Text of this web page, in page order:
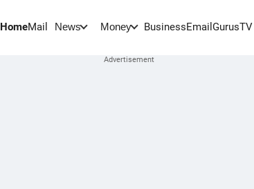
HomeMail News Money BusinessEmail GurusTV